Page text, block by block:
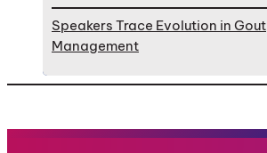
Speakers Trace Evolution in Gout
Management